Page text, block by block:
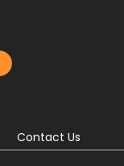
Contact Us